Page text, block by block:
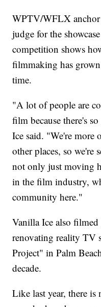
WPTV/WFLX anchor
judge for the
competition shows
filmmaking has
time.
"A lot of people are
film because there's
Ice said. "We're more
other places, so we're
not only just moving
in the film industry,
community here."
Vanilla Ice also
renovating reality TV
Project" in Palm
decade.
Like last year, there is